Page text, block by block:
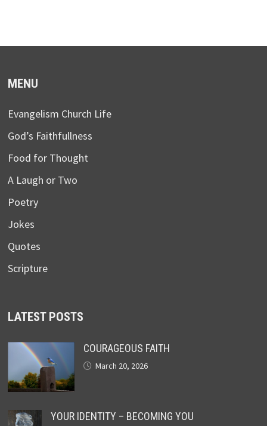
MENU
Evangelism Church Life
God’s Faithfullness
Food for Thought
A Laugh or Two
Poetry
Jokes
Quotes
Scripture
LATEST POSTS
COURAGEOUS FAITH
March 20, 2026
YOUR IDENTITY – BECOMING YOU